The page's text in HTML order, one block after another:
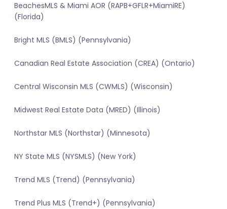
BeachesMLS & Miami AOR (RAPB+GFLR+MiamiRE)
(Florida)
Bright MLS (BMLS) (Pennsylvania)
Canadian Real Estate Association (CREA) (Ontario)
Central Wisconsin MLS (CWMLS) (Wisconsin)
Midwest Real Estate Data (MRED) (Illinois)
Northstar MLS (Northstar) (Minnesota)
NY State MLS (NYSMLS) (New York)
Trend MLS (Trend) (Pennsylvania)
Trend Plus MLS (Trend+) (Pennsylvania)